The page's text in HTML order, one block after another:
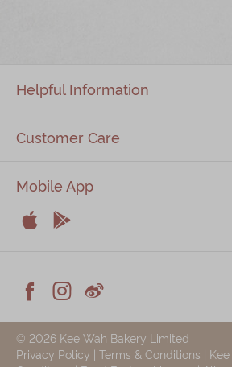
Kee Wah Studio
Kee Wah Tearoom
Careers

Facebook

Instagram

Weiblog
Helpful Information
Customer Care
Mobile App


© 2026 Kee Wah Bakery Limited
Privacy Policy | Terms & Conditions |